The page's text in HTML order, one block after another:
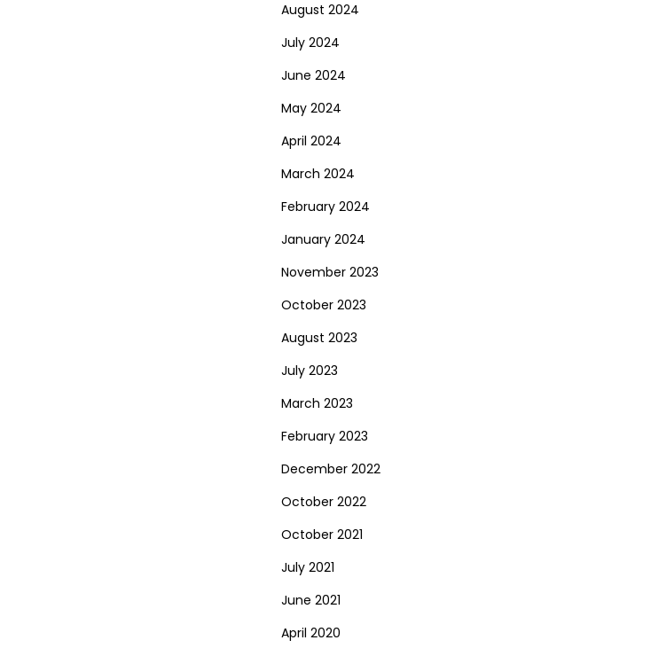
August 2024
July 2024
June 2024
May 2024
April 2024
March 2024
February 2024
January 2024
November 2023
October 2023
August 2023
July 2023
March 2023
February 2023
December 2022
October 2022
October 2021
July 2021
June 2021
April 2020